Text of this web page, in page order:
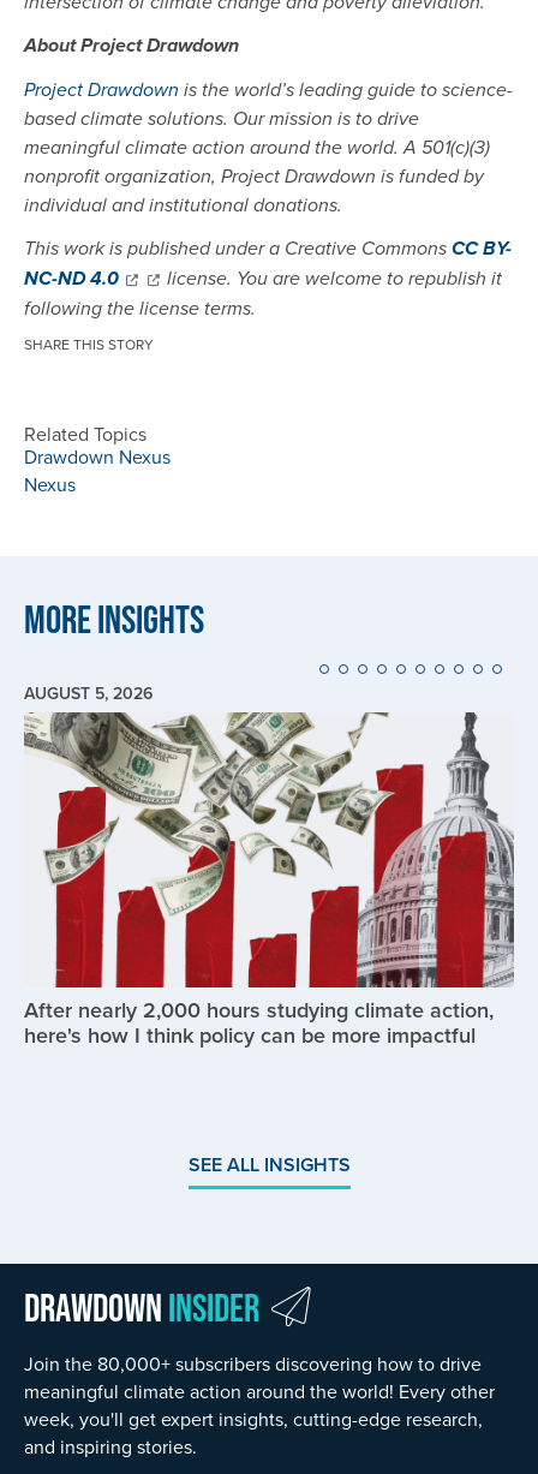
About Project Drawdown
Project Drawdown is the world’s leading guide to science-
based climate solutions. Our mission is to drive
meaningful climate action around the world. A 501(c)(3)
nonprofit organization, Project Drawdown is funded by
individual and institutional donations.
This work is published under a Creative Commons CC BY-
NC-ND 4.0
license. You are welcome to republish it
following the license terms.
SHARE THIS STORY
Related Topics
Drawdown Nexus
Nexus
More Insights
AUGUST 5, 2026
Image
After nearly 2,000 hours studying climate action,
here's how I think policy can be more impactful
SEE ALL INSIGHTS
DrawdownInsider
Join the 80,000+ subscribers discovering how to drive
meaningful climate action around the world! Every other
week, you'll get expert insights, cutting-edge research,
and inspiring stories.